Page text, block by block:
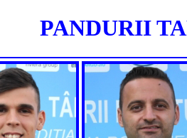
PANDURII